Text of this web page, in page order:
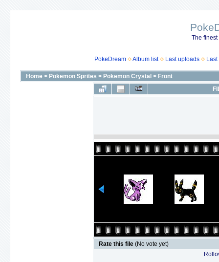
The
PokeDream Album list Last uploads
Home > Pokemon Sprites > Pokemon Crystal > Front
Rate this file (No vote yet)